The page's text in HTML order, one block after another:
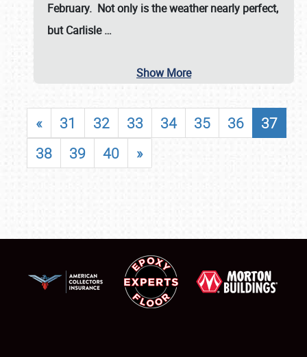
February. Not only is the weather nearly perfect,
butCarlisle…
Show More
« 31 32 33 34 35 36
37
38
39 40 »